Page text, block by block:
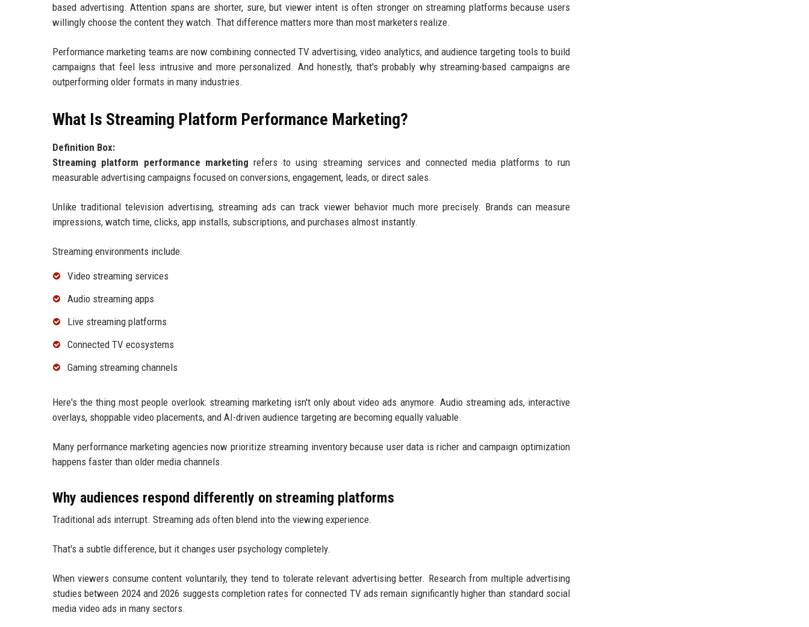
based advertising. Attention spans are shorter, sure, but viewer intent is often stronger on streaming platforms because users
willingly choose the content they watch. That difference matters more than most marketers realize.
Performance marketing teams are now combining connected TV advertising, video analytics, and audience targeting tools to build
campaigns that feel less intrusive and more personalized. And honestly, that's probably why streaming-based campaigns are
outperforming older formats in many industries.
What Is Streaming Platform Performance Marketing?
Definition Box:
Streaming platform performance marketing refers to using streaming services and connected media platforms to run
measurable advertising campaigns focused on conversions, engagement, leads, or direct sales.
Unlike traditional television advertising, streaming ads can track viewer behavior much more precisely. Brands can measure
impressions, watch time, clicks, app installs, subscriptions, and purchases almost instantly.
Streaming environments include:
Video streaming services
Audio streaming apps
Live streaming platforms
Connected TV ecosystems
Gaming streaming channels
Here's the thing most people overlook: streaming marketing isn't only about video ads anymore. Audio streaming ads, interactive
overlays, shoppable video placements, and AI-driven audience targeting are becoming equally valuable.
Many performance marketing agencies now prioritize streaming inventory because user data is richer and campaign optimization
happens faster than older media channels.
Why audiences respond differently on streaming platforms
Traditional ads interrupt. Streaming ads often blend into the viewing experience.
That's a subtle difference, but it changes user psychology completely.
When viewers consume content voluntarily, they tend to tolerate relevant advertising better. Research from multiple advertising
studies between 2024 and 2026 suggests completion rates for connected TV ads remain significantly higher than standard social
media video ads in many sectors.